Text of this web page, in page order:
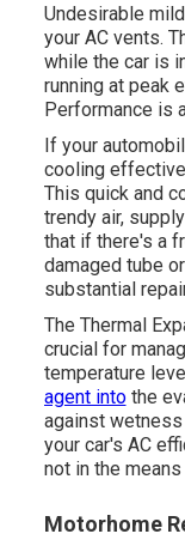
Undesirable
your AC vents.
while the car is
running at peak
Performance is
If your
cooling
This quick and
trendy air,
that if there's a
damaged tube
substantial
The Thermal
crucial for
temperature
agent intothe
against
your car's AC
not in the
Motorhome